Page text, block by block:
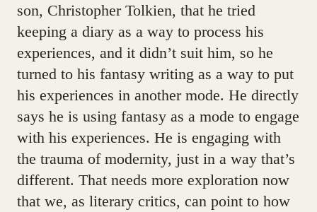
son, Christopher Tolkien, that he tried
keeping a diary as a way to process his
experiences, and it didn’t suit him, so he
turned to his fantasy writing as a way to put
his experiences in another mode. He directly
says he is using fantasy as a mode to engage
with his experiences. He is engaging with
the trauma of modernity, just in a way that’s
different. That needs more exploration now
that we, as literary critics, can point to how